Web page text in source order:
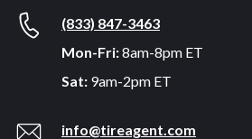
(833) 847-3463
Mon-Fri:8am-8pm ET
Sat: 9am-2pm ET
info@tireagent.com